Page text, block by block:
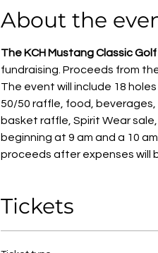
About the
The KCH Mustang Classic
fundraising. Proceeds from
The event will include 18
50/50 raffle, food, beverages,
basket raffle, Spirit Wear
beginning at 9 am and a 10
proceeds after expenses will
Tickets